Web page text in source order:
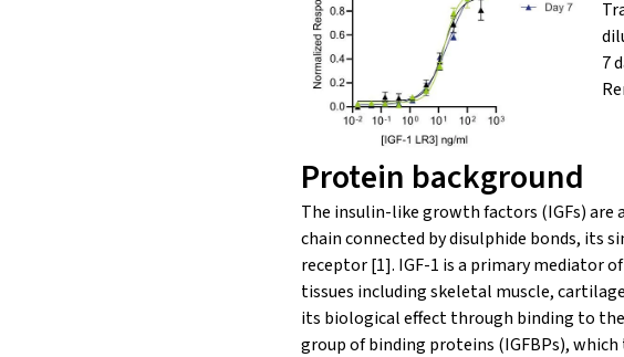
7
Protein background
The insulin-like growth factors (IGFs) are
chain connected by disulphide bonds,
receptor [1]. IGF-1 is a primary mediator
tissues including skeletal muscle,
its biological effect through binding to
group of binding proteins (IGFBPs),